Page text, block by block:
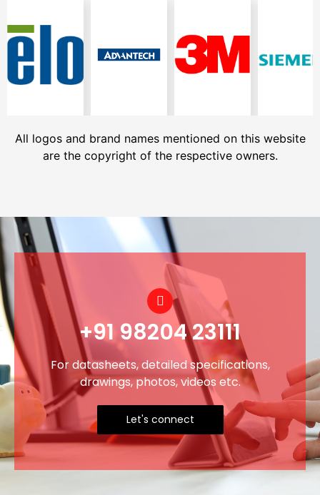
All logos and brand names mentioned on this website
are the copyright of the respective owners.
+91 98204 23111
For datasheets, detailed specifications,
drawings, photos, videos etc.
Let's connect